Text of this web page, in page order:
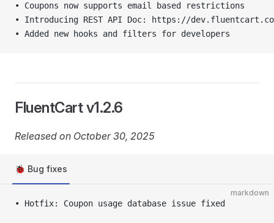
• Coupons now supports email based restrictions
• Introducing REST API Doc: https://
• Added new hooks and filters for developers
FluentCart v1.2.6
Released on October 30, 2025
🐞 Bug fixes
markdown
• Hotfix: Coupon usage database issue fixed